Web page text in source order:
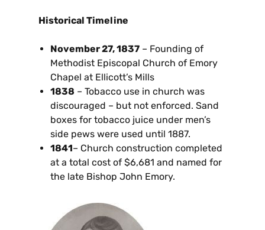
Historical Timeline
November 27, 1837 – Founding of
Methodist Episcopal Church of Emory
Chapel at Ellicott’s Mills
1838 – Tobacco use in church was
discouraged – but not enforced. Sand
boxes for tobacco juice under men’s
side pews were used until 1887.
1841– Church construction completed
at a total cost of $6,681 and named for
the late Bishop John Emory.